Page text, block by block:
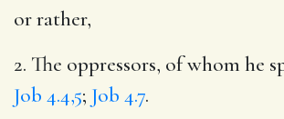
or rather,
2. The oppressors, of whom he
Job 4.4,5; Job 4.7.